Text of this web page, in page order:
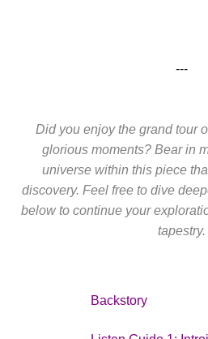
---
Did you enjoy the grand tour
glorious moments? Bear in
universe within this piece
discovery. Feel free to dive
below to continue your
tapestry.
Backstory